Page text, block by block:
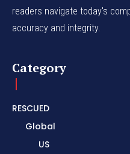
readers navigate today's
accuracy and integrity.
Category
RESCUED
Global
US